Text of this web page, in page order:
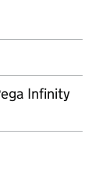
Infinity